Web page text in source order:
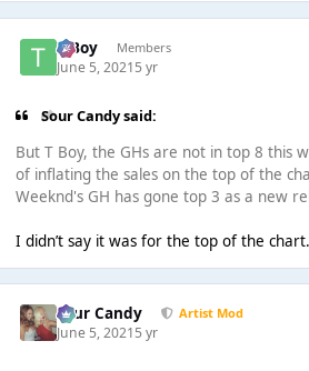
T Boy Members
June 5, 20215 yr
Sour Candy said:
But T Boy, the GHs are not in top 8 this
of inflating the sales on the top of the
Weeknd's GH has gone top 3 as a new
I didn’t say it was for the top of the chart.
Sour Candy Artist Mod
June 5, 20215 yr